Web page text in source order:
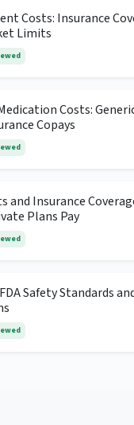
Costs: Insurance
Limits
Costs:
Copays
and Insurance
Plans Pay
Safety Standards